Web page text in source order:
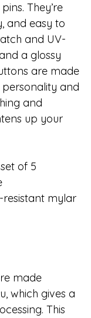
They’re
and easy to
and UV-
a glossy
are made
and
and
up your
of 5
resistant mylar
made
which gives a
This